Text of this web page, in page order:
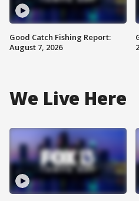
Good Catch Fishing Report:
August 7, 2026
We Live Here